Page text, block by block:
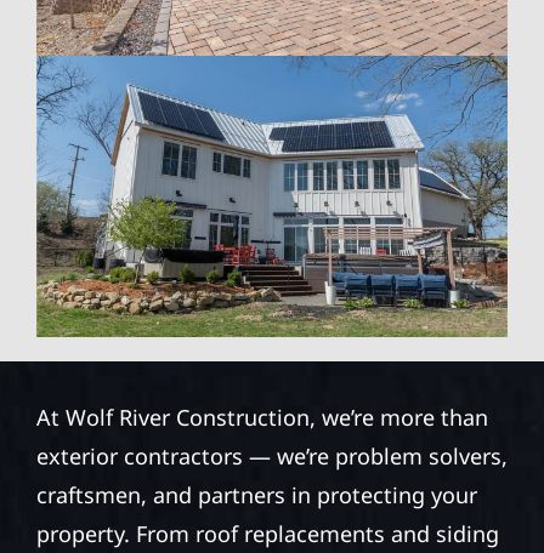
At Wolf River Construction, we’re more than
exterior contractors — we’re problem solvers,
craftsmen, and partners in protecting your
property. From roof replacements and siding